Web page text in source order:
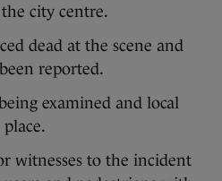
city centre.
dead at the scene and
reported.
examined and local
witnesses to the incident